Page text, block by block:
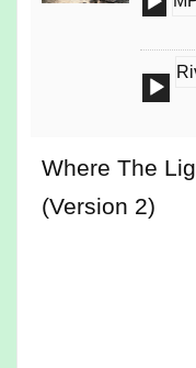
Audio
Where The
(Version 2)